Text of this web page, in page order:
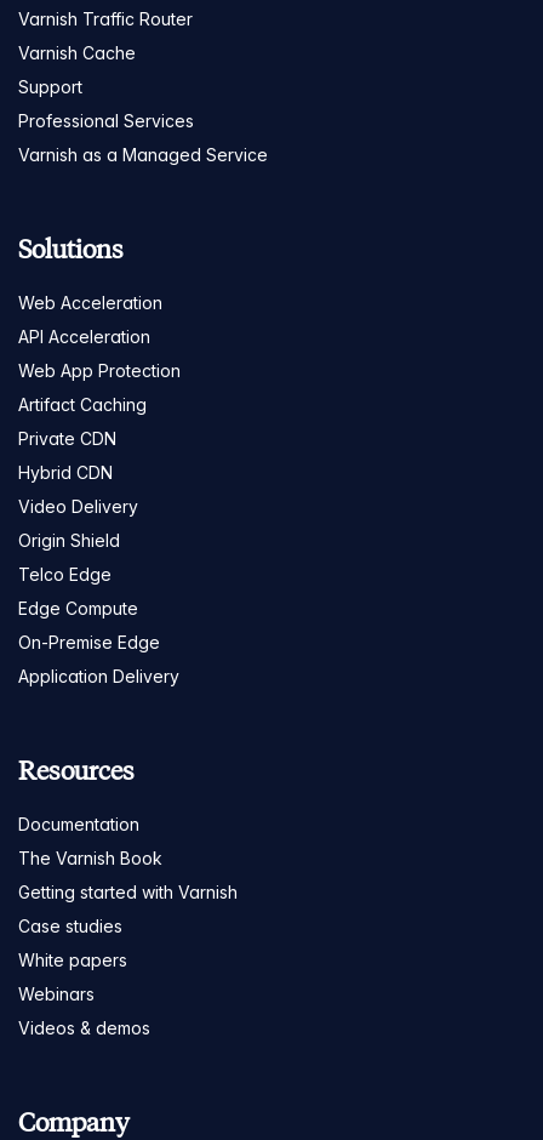
Varnish Traffic Router
Varnish Cache
Support
Professional Services
Varnish as a Managed Service
Solutions
Web Acceleration
API Acceleration
Web App Protection
Artifact Caching
Private CDN
Hybrid CDN
Video Delivery
Origin Shield
Telco Edge
Edge Compute
On-Premise Edge
Application Delivery
Resources
Documentation
The Varnish Book
Getting started with Varnish
Case studies
White papers
Webinars
Videos & demos
Company